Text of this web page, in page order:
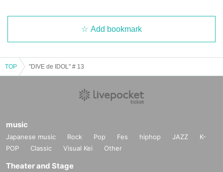
Add bookmark
TOP "DIVE de IDOL" # 13
music
Japanese music Rock Pop Fes hiphop JAZZ
K-
POP
Classic Visual Kei Other
Theater and Stage